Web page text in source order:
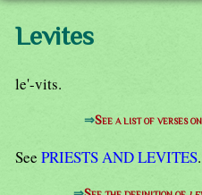
Levites
le'-vits.
⇒See a list of verses
See PRIESTS AND LEVITES.